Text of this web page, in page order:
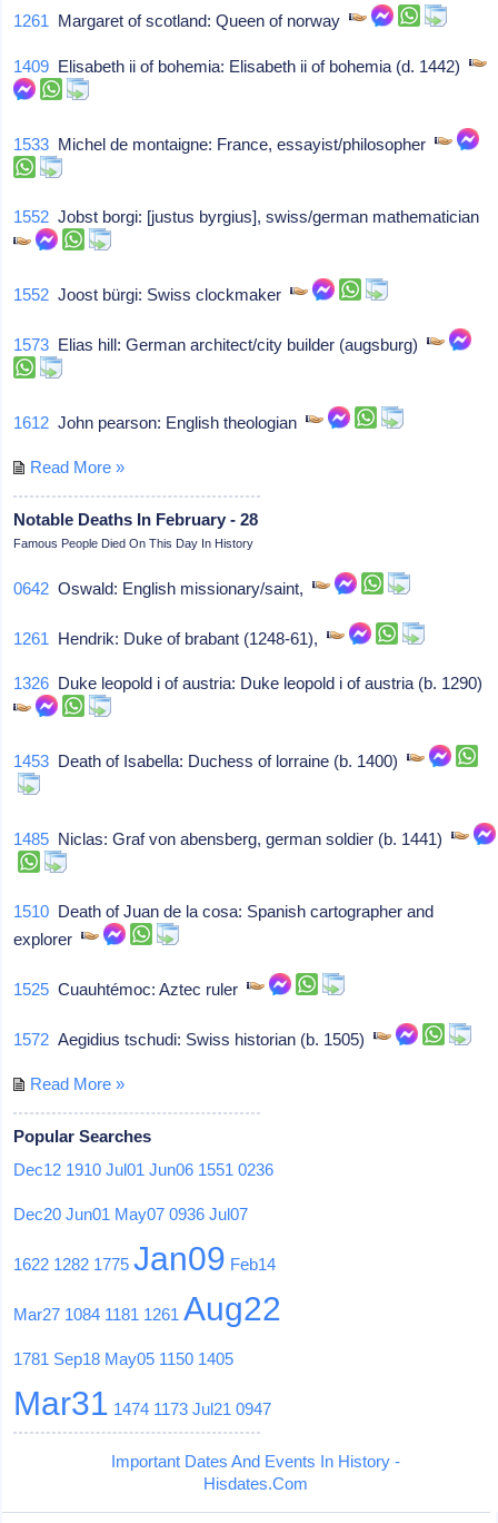
1261 Margaret of scotland: Queen of norway
1409 Elisabeth ii of bohemia: Elisabeth ii of bohemia (d. 1442)
1533 Michel de montaigne: France, essayist/philosopher
1552 Jobst borgi: [justus byrgius], swiss/german mathematician
1552 Joost bürgi: Swiss clockmaker
1573 Elias hill: German architect/city builder (augsburg)
1612 John pearson: English theologian
Read More »
Notable Deaths In February - 28
Famous People Died On This Day In History
0642 Oswald: English missionary/saint,
1261 Hendrik: Duke of brabant (1248-61),
1326 Duke leopold i of austria: Duke leopold i of austria (b. 1290)
1453 Death of Isabella: Duchess of lorraine (b. 1400)
1485 Niclas: Graf von abensberg, german soldier (b. 1441)
1510 Death of Juan de la cosa: Spanish cartographer and
explorer
1525 Cuauhtémoc: Aztec ruler
1572 Aegidius tschudi: Swiss historian (b. 1505)
Read More »
Popular Searches
Dec12 1910 Jul01 Jun06 1551 0236
Dec20 Jun01 May07 0936 Jul07
1622 1282 1775 Jan09 Feb14
Mar27 1084 1181 1261 Aug22
1781 Sep18 May05 1150 1405
Mar31 1474 1173 Jul21 0947
Important Dates And Events In History -
Hisdates.Com